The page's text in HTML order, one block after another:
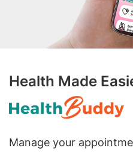
Health Made
Manage your